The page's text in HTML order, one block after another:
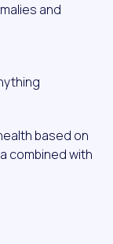
and
based on
combined with